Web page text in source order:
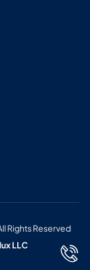
Rights Reserved
LLC